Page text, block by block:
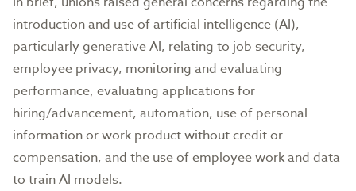
introduction and use of artificial intelligence (AI),
particularly generative AI, relating to job security,
employee privacy, monitoring and evaluating
performance, evaluating applications for
hiring/advancement, automation, use of personal
information or work product without credit or
compensation, and the use of employee work and data
to train AI models.